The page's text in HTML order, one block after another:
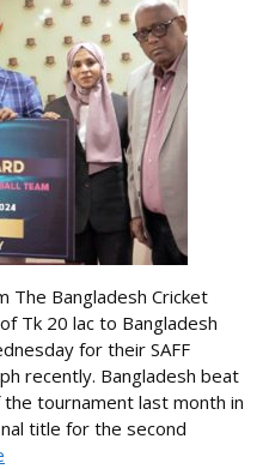
The Bangladesh Cricket
Tk 20 lac to Bangladesh
for their SAFF
recently. Bangladesh beat
tournament last month in
title for the second